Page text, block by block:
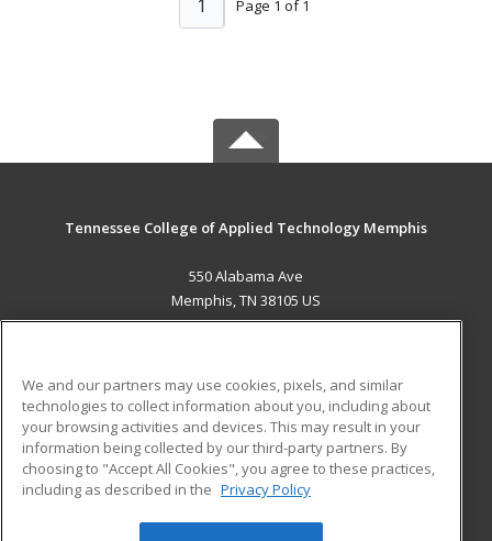
Page 1 of 1
1
Tennessee College of Applied Technology Memphis
550 Alabama Ave
Memphis, TN 38105 US
ADDITIONAL RESOURCES
Military
Financial Assistance
Help
Student Blog
We and our partners may use cookies, pixels, and similar
technologies to collect information about you, including about
your browsing activities and devices. This may result in your
information being collected by our third-party partners. By
choosing to "Accept All Cookies", you agree to these practices,
including as described in the Privacy Policy